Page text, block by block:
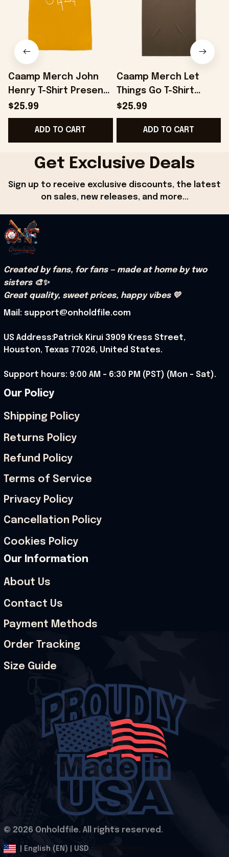
Caamp Merch John
Henry T-Shirt Present
For Husband -
Onholdfile
$25.99
ADD TO CART
Caamp Merch Let
Things Go T-Shirt
Present For Husband -
Onholdfile
$25.99
ADD TO CART
Get Exclusive Deals
Sign up to receive exclusive discounts, the latest
on sales, new releases, and more...
Created by fans, for fans — made at home by two
sisters 🎨✨
Great quality, sweet prices, happy vibes 💛
Mail: support@onholdfile.com
US Address:Patrick Kirui 3909 Kress Street,
Houston, Texas 77026, United States.
Support hours: 9:00 AM – 6:30 PM (PST) (Mon – Sat).
Our Policy
Shipping Policy
Returns Policy
Refund Policy
Terms of Service
Privacy Policy
Cancellation Policy
Cookies Policy
Our Information
About Us
Contact Us
Payment Methods
Order Tracking
Size Guide
© 2026 Onholdfile. All rights reserved.
| English (EN) | USD